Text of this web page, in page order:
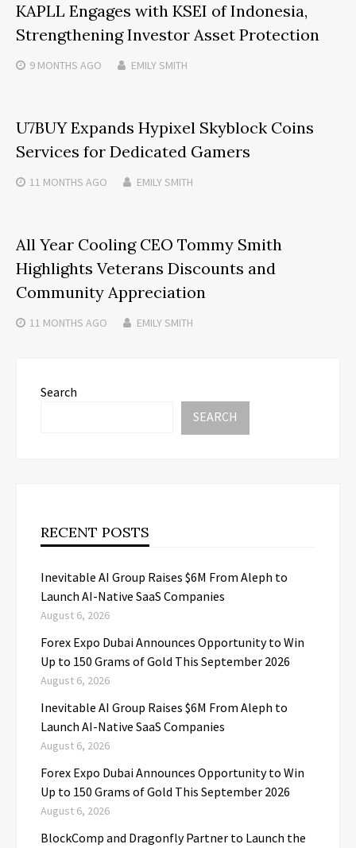
KAPLL Engages with KSEI of Indonesia,
Strengthening Investor Asset Protection
9 MONTHS AGO EMILY SMITH
U7BUY Expands Hypixel Skyblock Coins
Services for Dedicated Gamers
11 MONTHS AGO EMILY SMITH
All Year Cooling CEO Tommy Smith
Highlights Veterans Discounts and
Community Appreciation
11 MONTHS AGO EMILY SMITH
Search
SEARCH
RECENT POSTS
Inevitable AI Group Raises $6M From Aleph to
Launch AI-Native SaaS Companies
August 6, 2026
Forex Expo Dubai Announces Opportunity to Win
Up to 150 Grams of Gold This September 2026
August 6, 2026
Inevitable AI Group Raises $6M From Aleph to
Launch AI-Native SaaS Companies
August 6, 2026
Forex Expo Dubai Announces Opportunity to Win
Up to 150 Grams of Gold This September 2026
August 6, 2026
BlockComp and Dragonfly Partner to Launch the